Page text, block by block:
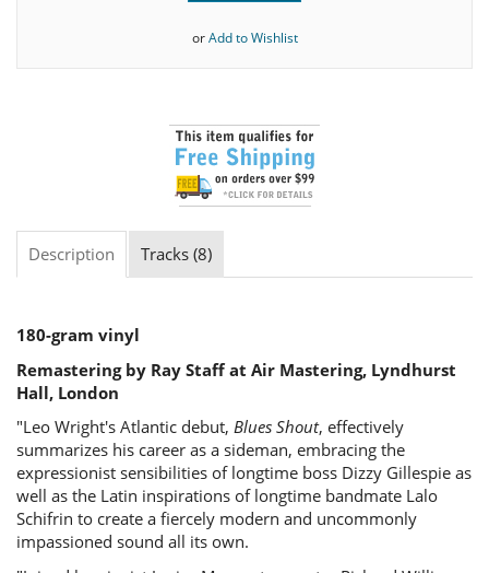
orAdd to Wishlist
Description Tracks (8)
180-gram vinyl
Remastering by Ray Staff at Air Mastering, Lyndhurst
Hall, London
"Leo Wright's Atlantic debut, Blues Shout, effectively
summarizes his career as a sideman, embracing the
expressionist sensibilities of longtime boss Dizzy Gillespie as
well as the Latin inspirations of longtime bandmate Lalo
Schifrin to create a fiercely modern and uncommonly
impassioned sound all its own.